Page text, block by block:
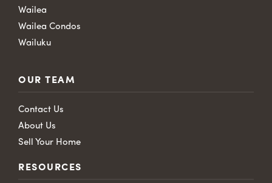
Wailea
Wailea Condos
Wailuku
OUR TEAM
Contact Us
About Us
Sell Your Home
RESOURCES